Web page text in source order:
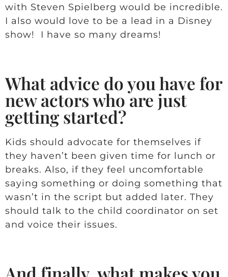
with Steven Spielberg would be incredible.
I also would love to be a lead in a Disney
show! I have so many dreams!
What advice do you have for
new actors who are just
getting started?
Kids should advocate for themselves if
they haven’t been given time for lunch or
breaks. Also, if they feel uncomfortable
saying something or doing something that
wasn’t in the script but added later. They
should talk to the child coordinator on set
and voice their issues.